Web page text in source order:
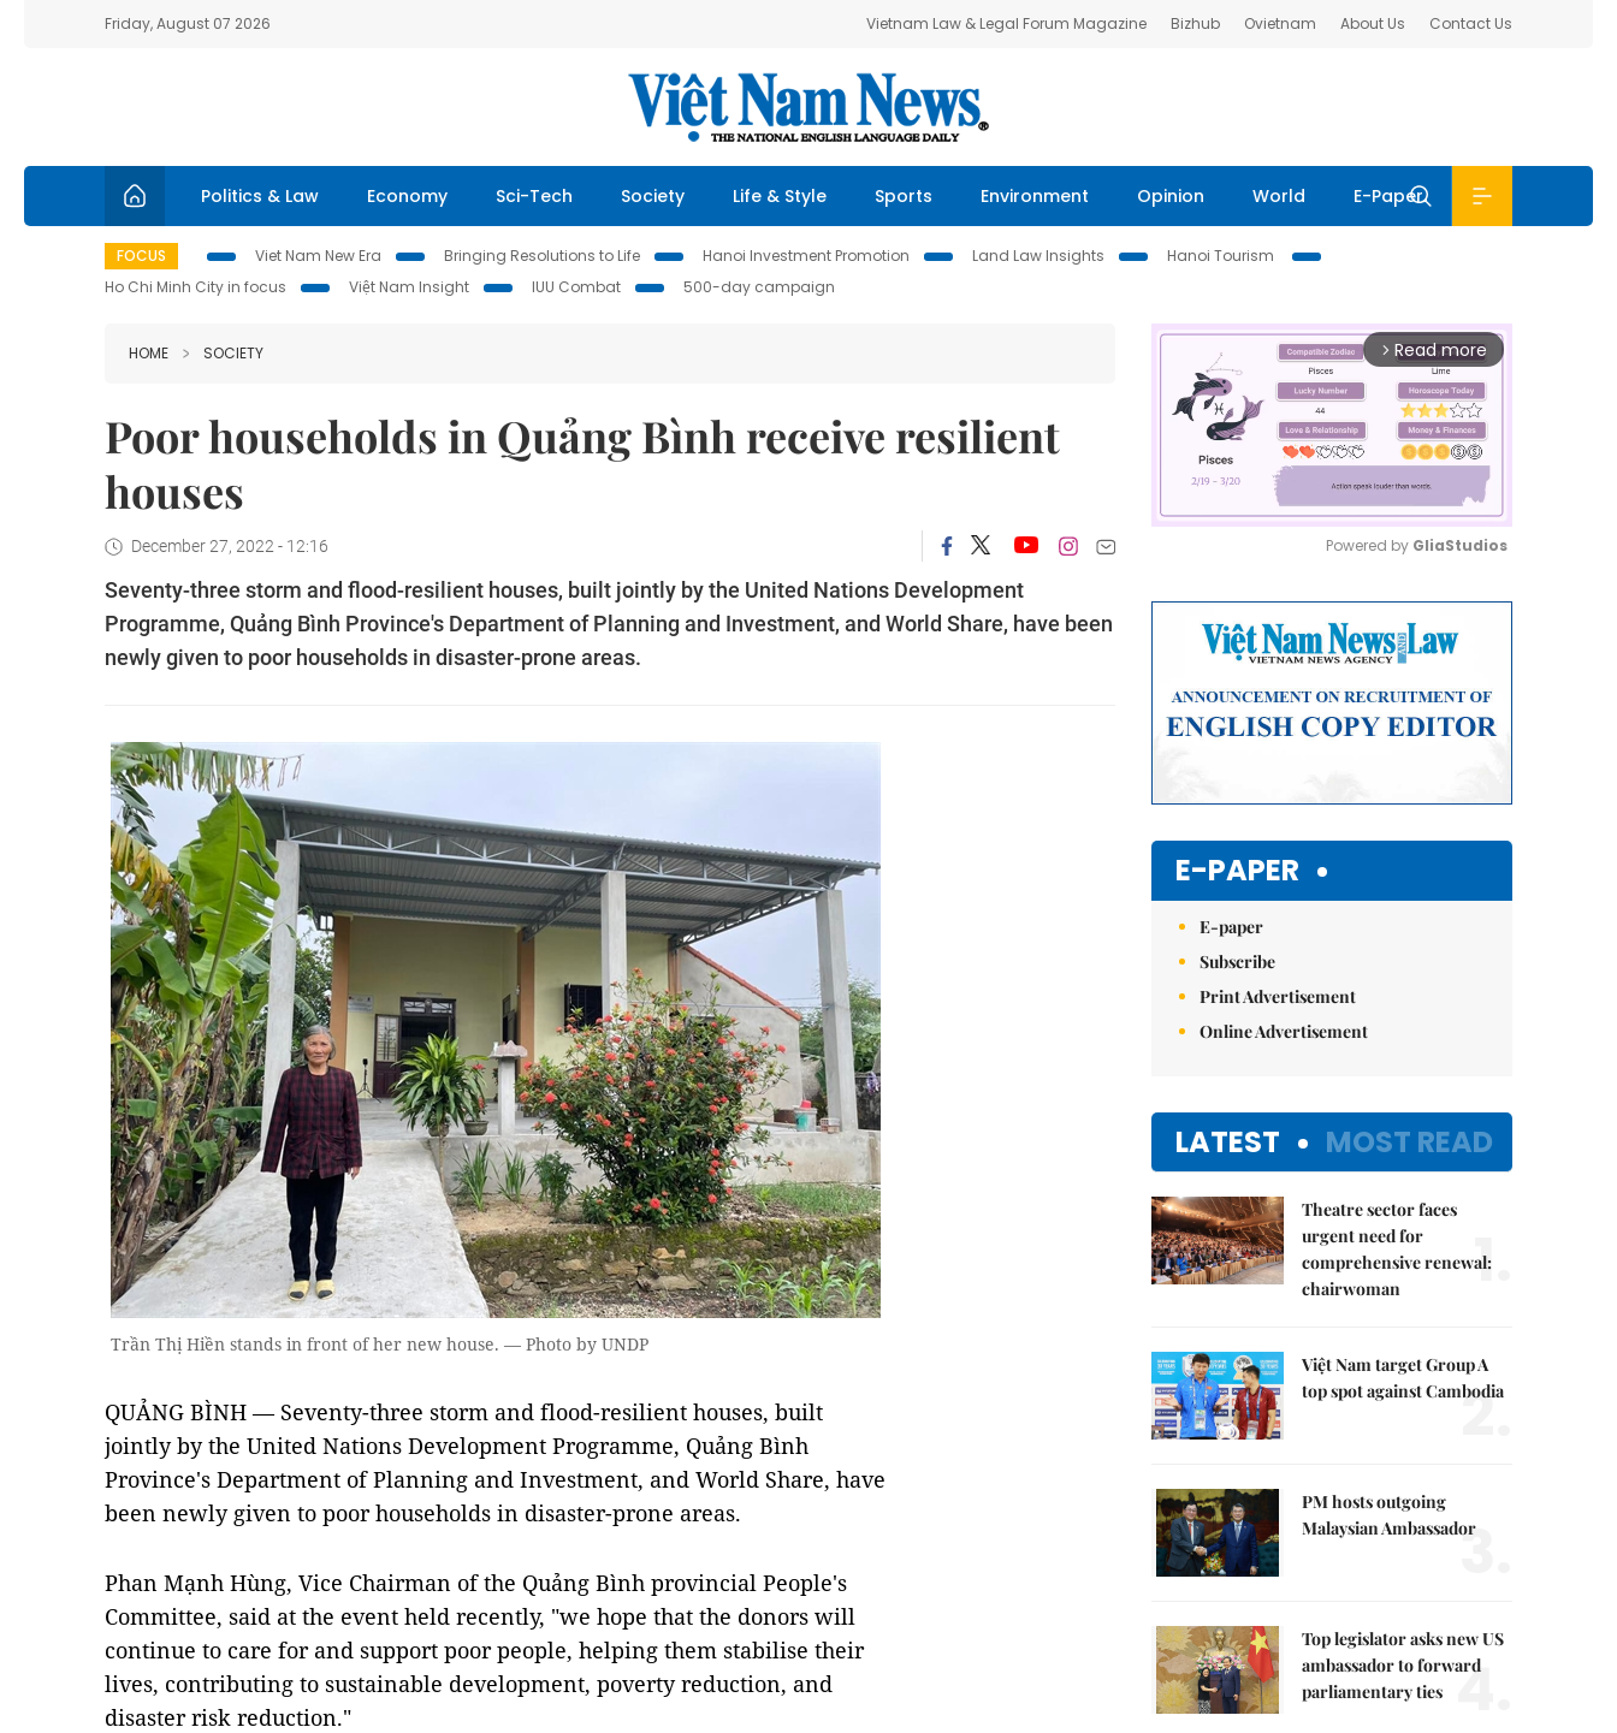
Friday, August 07 2026 Vietnam Law & Legal Forum Magazine Bizhub Ovietnam About Us Contact Us
Politics & Law Economy Sci-Tech Society Life & Style Sports Environment Opinion World E-Paper
FOCUS Viet Nam New Era Bringing Resolutions to Life Hanoi Investment Promotion Land Law Insights
Hanoi Tourism
Ho Chi Minh City in focus
Việt Nam Insight IUU Combat 500-day campaign
HOME SOCIETY
Poor households in Quảng Bình receive resilient
houses
December 27, 2022 - 12:16
Seventy-three storm and flood-resilient houses, built jointly by the United Nations Development
Programme, Quảng Bình Province's Department of Planning and Investment, and World Share, have been
newly given to poor households in disaster-prone areas.
Trần Thị Hiền stands in front of her new house. — Photo by UNDP
QUẢNG BÌNH — Seventy-three storm and flood-resilient houses, built
jointly by the United Nations Development Programme, Quảng Bình
Province's Department of Planning and Investment, and World Share, have
been newly given to poor households in disaster-prone areas.
Phan Mạnh Hùng, Vice Chairman of the Quảng Bình provincial People's
Committee, said at the event held recently, "we hope that the donors will
continue to care for and support poor people, helping them stabilise their
lives, contributing to sustainable development, poverty reduction, and
disaster risk reduction."
arrow_forward_ios Read more
Powered by GliaStudios
E-PAPER
E-paper
Subscribe
Print Advertisement
Online Advertisement
LATEST MOST READ
Theatre sector faces
urgent need for
comprehensive renewal:
chairwoman
1.
Việt Nam target Group A
top spot against Cambodia
2.
PM hosts outgoing
Malaysian Ambassador
3.
Top legislator asks new US
ambassador to forward
parliamentary ties 4.